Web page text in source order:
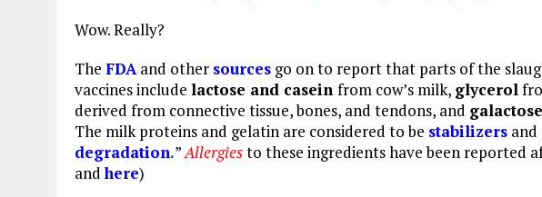
Wow. Really?
The FDAand other sources go on to reportthat parts of the
vaccines include lactose and casein from cow’s milk, glycerol
derived from connective tissue, bones, and tendons, and galactose
The milk proteins and gelatin are considered to be stabilizers
degradation.”Allergiesto these ingredients have been reported
andhere)